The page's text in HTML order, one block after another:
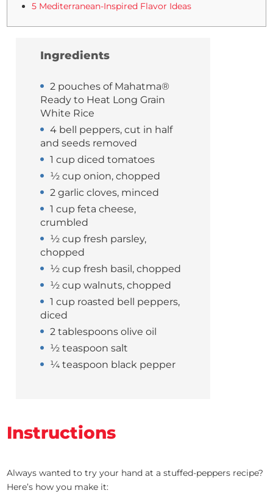
5 Mediterranean-Inspired Flavor Ideas
Ingredients
2 pouches of Mahatma®
Ready to Heat Long Grain
White Rice
4 bell peppers, cut in half
and seeds removed
1 cup diced tomatoes
½ cup onion, chopped
2 garlic cloves, minced
1 cup feta cheese,
crumbled
½ cup fresh parsley,
chopped
½ cup fresh basil, chopped
½ cup walnuts, chopped
1 cup roasted bell peppers,
diced
2 tablespoons olive oil
½ teaspoon salt
¼ teaspoon black pepper
Instructions
Always wanted to try your hand at a stuffed-peppers recipe?
Here’s how you make it: